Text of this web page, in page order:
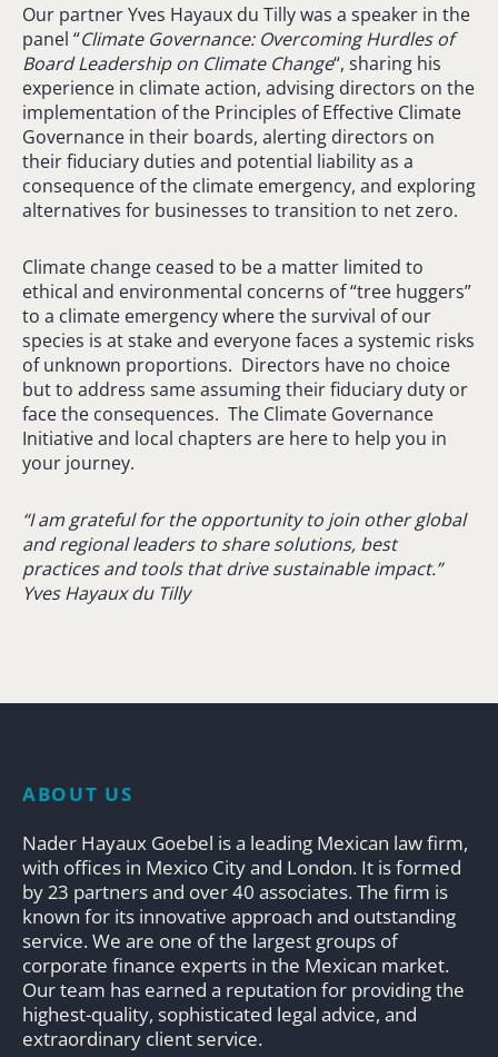
Our partner Yves Hayaux du Tilly was a speaker in the
panel “Climate Governance: Overcoming Hurdles of
Board Leadership on Climate Change“, sharing his
experience in climate action, advising directors on the
implementation of the Principles of Effective Climate
Governance in their boards, alerting directors on
their fiduciary duties and potential liability as a
consequence of the climate emergency, and exploring
alternatives for businesses to transition to net zero.
Climate change ceased to be a matter limited to
ethical and environmental concerns of “tree huggers”
to a climate emergency where the survival of our
species is at stake and everyone faces a systemic risks
of unknown proportions. Directors have no choice
but to address same assuming their fiduciary duty or
face the consequences. The Climate Governance
Initiative and local chapters are here to help you in
your journey.
“I am grateful for the opportunity to join other global
and regional leaders to share solutions, best
practices and tools that drive sustainable impact.”
Yves Hayaux du Tilly
ABOUT US
Nader Hayaux Goebel is a leading Mexican law firm,
with offices in Mexico City and London. It is formed
by 23 partners and over 40 associates. The firm is
known for its innovative approach and outstanding
service. We are one of the largest groups of
corporate finance experts in the Mexican market.
Our team has earned a reputation for providing the
highest-quality, sophisticated legal advice, and
extraordinary client service.